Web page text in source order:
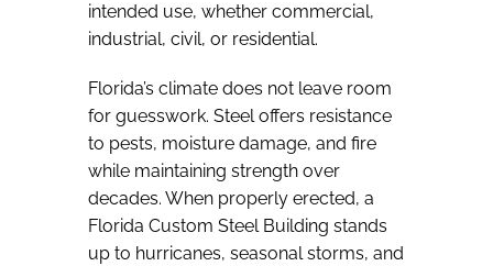
intended use, whether commercial,
industrial, civil, or residential.
Florida’s climate does not leave room
for guesswork. Steel offers resistance
to pests, moisture damage, and fire
while maintaining strength over
decades. When properly erected, a
Florida Custom Steel Building stands
up to hurricanes, seasonal storms, and